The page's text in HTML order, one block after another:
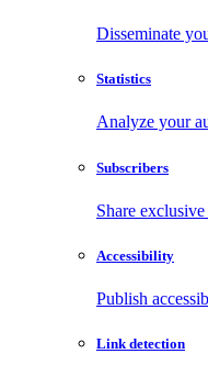
Disseminate
Statistics
Analyze your
Subscribers
Share
Accessibility
Publish
Link detection